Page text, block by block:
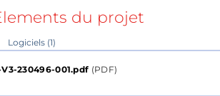
of Wi-Fi is the time needed to
Also, Wi-Fi doesn’t allow for
(peer-to-peer) between
always a router involved. Because of
du projet
Logiciels (1)
230496-001.pdf (PDF)